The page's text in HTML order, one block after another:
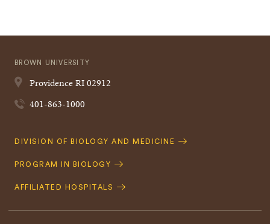
BROWN UNIVERSITY
ProvidenceRI02912
401-863-1000
Quick
DIVISION OF BIOLOGY AND MEDICINE
PROGRAM IN BIOLOGY
AFFILIATED HOSPITALS